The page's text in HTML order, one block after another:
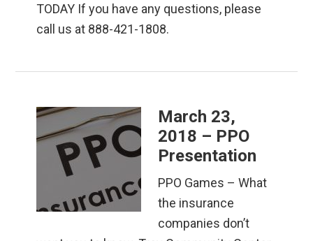
TODAY If you have any questions, please
call us at 888-421-1808.
March 23,
2018 – PPO
Presentation
PPO Games – What
the insurance
companies don’t